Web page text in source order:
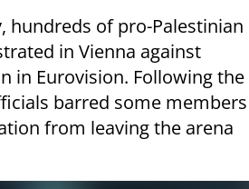
hundreds of pro-Palestinian
in Vienna against
in Eurovision. Following the
barred some members
from leaving the arena